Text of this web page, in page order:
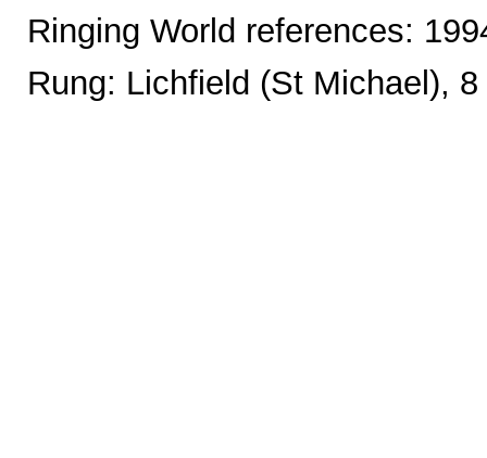
Ringing World references:
Rung: Lichfield (St Michael),